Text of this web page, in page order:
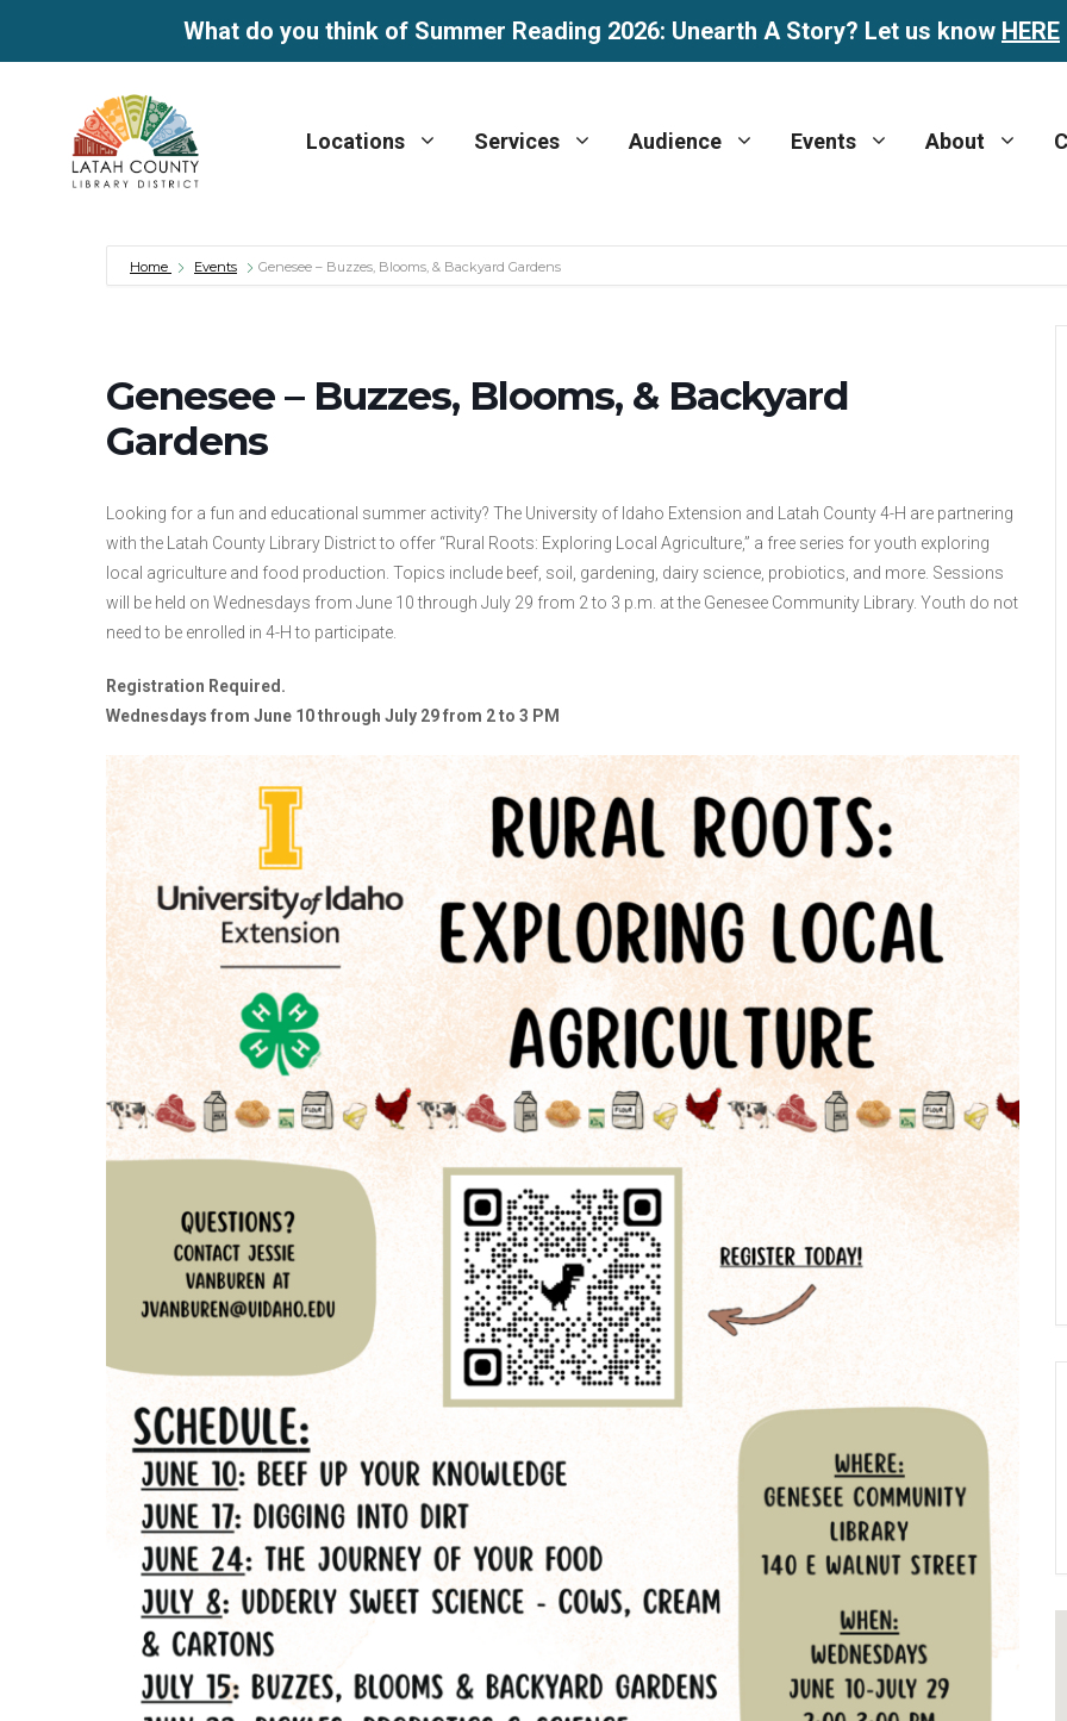
What do you think of Summer Reading 2026: Unearth A Story? Let us know HERE
content
Locations Services Audience Events About
Home Events Genesee – Buzzes, Blooms, & Backyard Gardens
Genesee – Buzzes, Blooms, & Backyard
Gardens
Looking for a fun and educational summer activity? The University of Idaho Extension and Latah County 4-H are partnering
with the Latah County Library District to offer “Rural Roots: Exploring Local Agriculture,” a free series for youth exploring
local agriculture and food production. Topics include beef, soil, gardening, dairy science, probiotics, and more. Sessions
will be held on Wednesdays from June 10 through July 29 from 2 to 3 p.m. at the Genesee Community Library. Youth do not
need to be enrolled in 4-H to participate.
Registration Required.
Wednesdays from June 10 through July 29 from 2 to 3 PM